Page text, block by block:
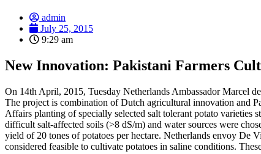
admin
July 25, 2015
9:29 am
New Innovation: Pakistani Farmers
On 14th April, 2015, Tuesday Netherlands Ambassador Marcel
The project is combination of Dutch agricultural innovation and
Affairs planting of specially selected salt tolerant potato varieties
difficult salt-affected soils (>8 dS/m) and water sources were
yield of 20 tones of potatoes per hectare. Netherlands envoy
considered feasible to cultivate potatoes in saline conditions.